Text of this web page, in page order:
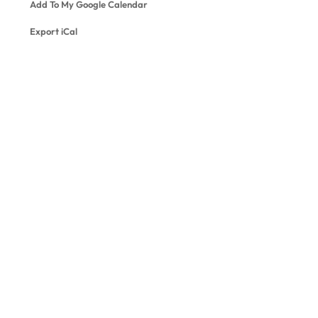
Add To My Google Calendar
Export iCal